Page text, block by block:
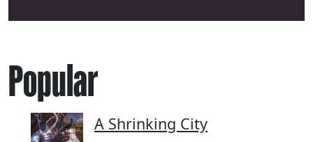
Popular
A Shrinking City